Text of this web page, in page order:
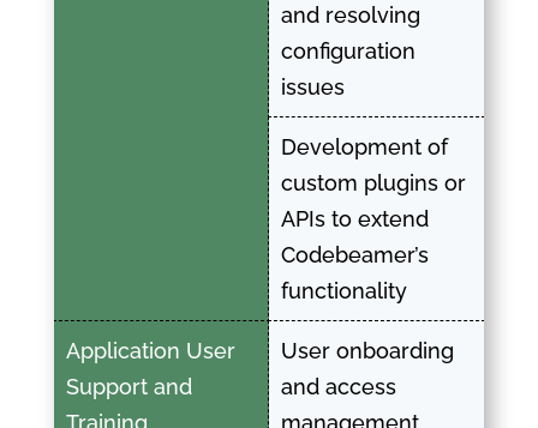
Application User
Support and
Training
and resolving
configuration
issues
Development of
custom plugins or
APIs to extend
Codebeamer’s
functionality
User onboarding
and access
management